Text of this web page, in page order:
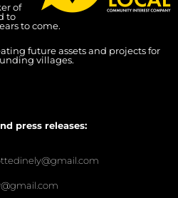
of
to
to come.
future assets and projects for
villages.
press releases: